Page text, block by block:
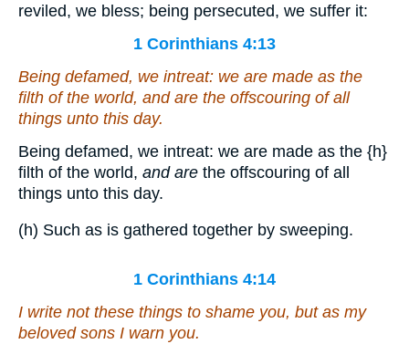
reviled, we bless; being persecuted, we suffer it:
1 Corinthians 4:13
Being defamed, we intreat: we are made as the
filth of the world, and are the offscouring of all
things unto this day.
Being defamed, we intreat: we are made as the {h}
filth of the world, and are the offscouring of all
things unto this day.
(h) Such as is gathered together by sweeping.
1 Corinthians 4:14
I write not these things to shame you, but as my
beloved sons I warn you.